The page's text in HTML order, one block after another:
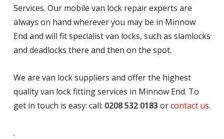
Services. Our mobile van lock repair experts are
always on hand wherever you may be in Minnow
End and will fit specialist van locks, such as slamlocks
and deadlocks there and then on the spot.
We are van lock suppliers and offer the highest
quality van lock fitting services in Minnow End. To
get in touch is easy: call: 0208 532 0183 orcontact us.
.